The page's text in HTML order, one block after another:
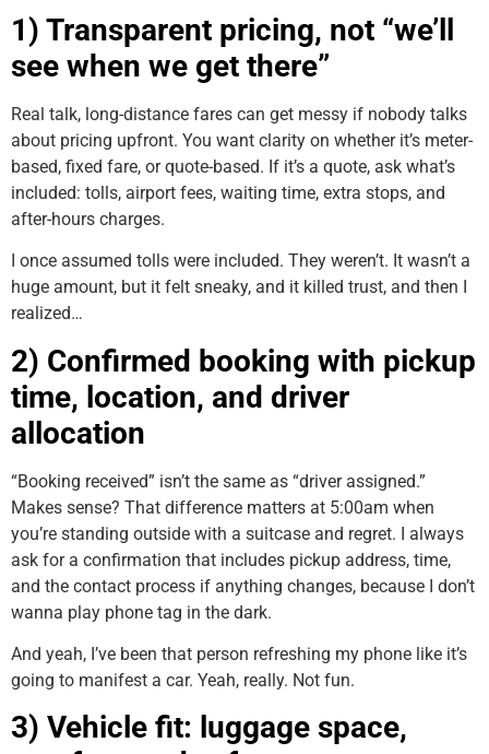
1) Transparent pricing, not “we’ll
see when we get there”
Real talk, long-distance fares can get messy if nobody talks
about pricing upfront. You want clarity on whether it’s meter-
based, fixed fare, or quote-based. If it’s a quote, ask what’s
included: tolls, airport fees, waiting time, extra stops, and
after-hours charges.
I once assumed tolls were included. They weren’t. It wasn’t a
huge amount, but it felt sneaky, and it killed trust, and then I
realized…
2) Confirmed booking with pickup
time, location, and driver
allocation
“Booking received” isn’t the same as “driver assigned.”
Makes sense? That difference matters at 5:00am when
you’re standing outside with a suitcase and regret. I always
ask for a confirmation that includes pickup address, time,
and the contact process if anything changes, because I don’t
wanna play phone tag in the dark.
And yeah, I’ve been that person refreshing my phone like it’s
going to manifest a car. Yeah, really. Not fun.
3) Vehicle fit: luggage space,